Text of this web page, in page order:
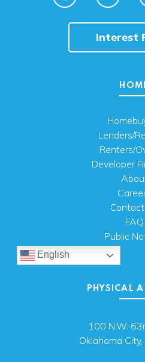
Interest
Lenders/
Renters/
Developer
FAQ
Public
English
PHYSICAL
100 N.W.
Oklahoma